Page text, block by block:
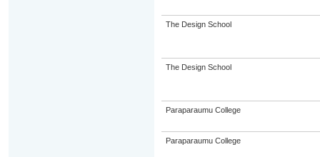
The Design School
The Design School
Paraparaumu College
Paraparaumu College